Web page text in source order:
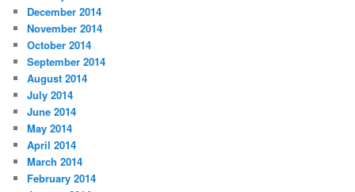
December 2014
November 2014
October 2014
September 2014
August 2014
July 2014
June 2014
May 2014
April 2014
March 2014
February 2014